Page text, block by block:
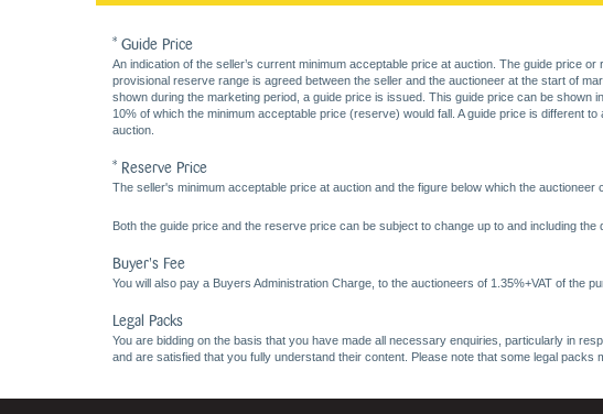
* Guide Price
An indication of the seller’s current minimum acceptable price at auction. The guide price
provisional reserve range is agreed between the seller and the auctioneer at the start of
shown during the marketing period, a guide price is issued. This guide price can be
10% of which the minimum acceptable price (reserve) would fall. A guide price is different
auction.
* Reserve Price
The seller's minimum acceptable price at auction and the figure below which the
Both the guide price and the reserve price can be subject to change up to and including the
Buyer's Fee
You will also pay a Buyers Administration Charge, to the auctioneers of 1.35%+VAT of the
Legal Packs
You are bidding on the basis that you have made all necessary enquiries, particularly in
and are satisfied that you fully understand their content. Please note that some legal